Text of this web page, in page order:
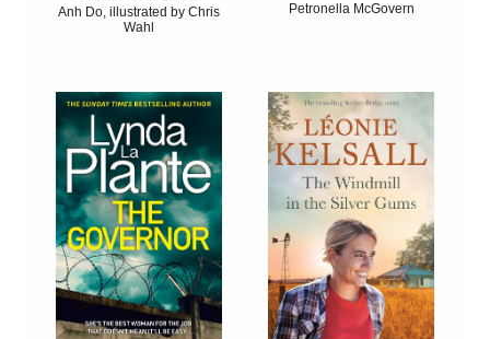
Anh Do, illustrated by Chris
Wahl
Petronella McGovern